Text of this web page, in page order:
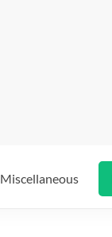
Miscellaneous